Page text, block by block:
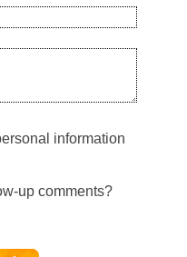
information
up comments?